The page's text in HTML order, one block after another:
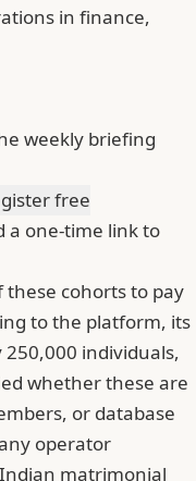
in finance,
weekly briefing
free
a one-time link to
these cohorts to pay
to the platform, its
individuals,
whether these are
or database
operator
matrimonial